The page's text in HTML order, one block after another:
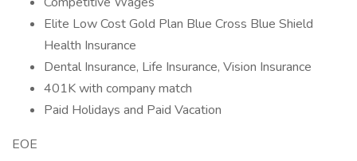
Elite Low Cost Gold Plan Blue Cross Blue Shield
Health Insurance
Dental Insurance, Life Insurance, Vision Insurance
401K with company match
Paid Holidays and Paid Vacation
EOE